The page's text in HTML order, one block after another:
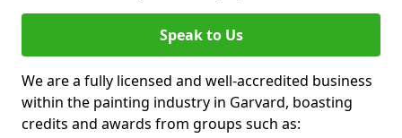
Speak to Us
We are a fully licensed and well-accredited business
within the painting industry in Garvard, boasting
credits and awards from groups such as: